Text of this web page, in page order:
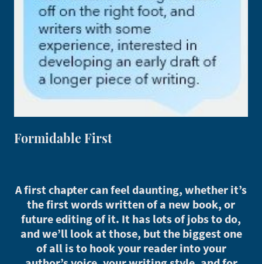
Formidable First
A first chapter can feel daunting, whether it’s
the first words written of a new book, or
future editing of it. It has lots of jobs to do,
and we’ll look at those, but the biggest one
of all is to hook your reader into your